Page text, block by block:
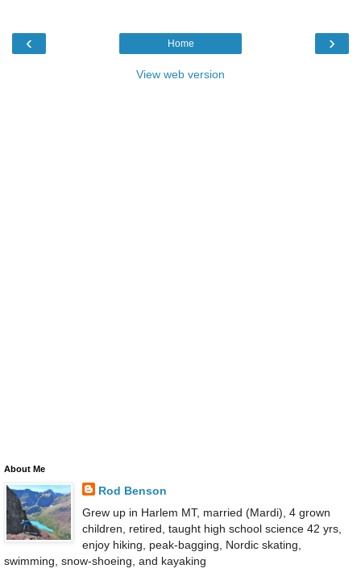
‹ ›
Home
View web version
About Me
Rod Benson
Grew up in Harlem MT, married (Mardi), 4 grown
children, retired, taught high school science 42 yrs,
enjoy hiking, peak-bagging, Nordic skating,
swimming, snow-shoeing, and kayaking